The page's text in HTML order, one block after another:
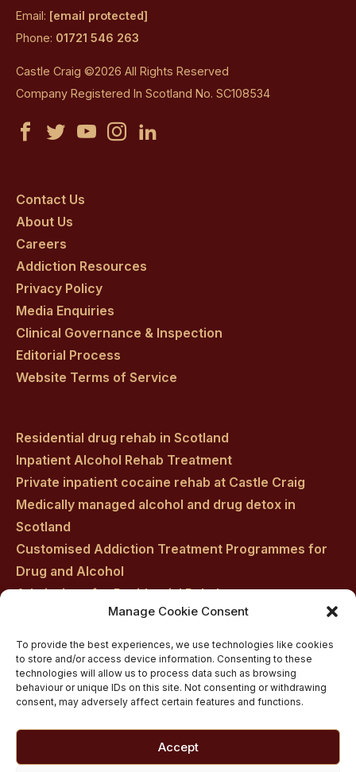
Manage Cookie Consent
To provide the best experiences, we use technologies like cookies
to store and/or access device information. Consenting to these
technologies will allow us to process data such as browsing
behaviour or unique IDs on this site. Not consenting or withdrawing
consent, may adversely affect certain features and functions.
Accept
Email: [email protected]
Phone: 01721 546 263
Castle Craig ©2026 All Rights Reserved
Company Registered In Scotland No. SC108534
Castle
on
facebook
Castle
on
twitter
Castle
CastleCastle
Contact Us
About Us
Careers
Addiction Resources
Privacy Policy
Media Enquiries
Clinical Governance & Inspection
Editorial Process
Website Terms of Service
Residential drug rehab in Scotland
Inpatient Alcohol Rehab Treatment
Private inpatient cocaine rehab at Castle Craig
Medically managed alcohol and drug detox in
Scotland
Customised Addiction Treatment Programmes for
Drug and Alcohol
Admissions for Residential Rehab
Private Addiction Rehab Treatment Costs